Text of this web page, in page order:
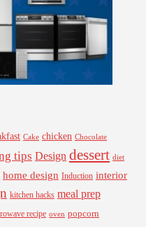
Cake chicken Chocolate
tips Design dessert diet
home design Induction interior
kitchen hacks meal prep
recipe oven popcorn